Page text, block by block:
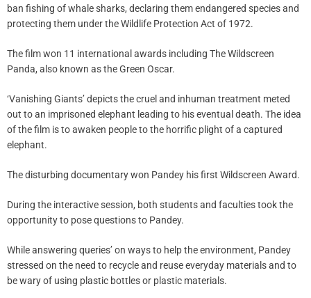
ban fishing of whale sharks, declaring them endangered species and
protecting them under the Wildlife Protection Act of 1972.
The film won 11 international awards including The Wildscreen
Panda, also known as the Green Oscar.
‘Vanishing Giants’ depicts the cruel and inhuman treatment meted
out to an imprisoned elephant leading to his eventual death. The idea
of the film is to awaken people to the horrific plight of a captured
elephant.
The disturbing documentary won Pandey his first Wildscreen Award.
During the interactive session, both students and faculties took the
opportunity to pose questions to Pandey.
While answering queries’ on ways to help the environment, Pandey
stressed on the need to recycle and reuse everyday materials and to
be wary of using plastic bottles or plastic materials.